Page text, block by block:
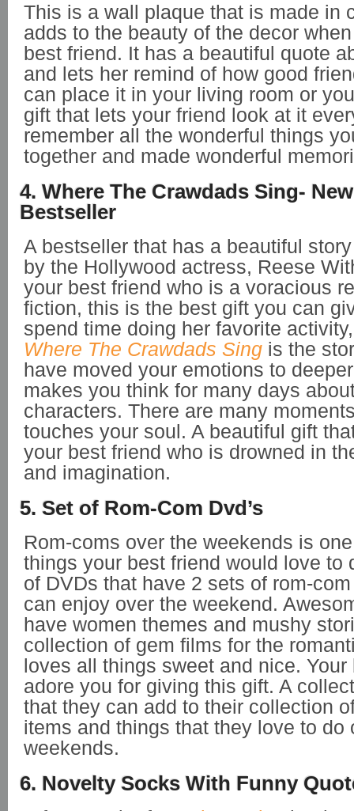
This is a wall plaque that is made in
adds to the beauty of the decor
best friend. It has a beautiful quote
and lets her remind of how good
can place it in your living room or
gift that lets your friend look at it
remember all the wonderful things
together and made wonderful
4. Where The Crawdads Sing-
Bestseller
A bestseller that has a beautiful
by the Hollywood actress, Reese
your best friend who is a voracious
fiction, this is the best gift you can
spend time doing her favorite
Where The Crawdads Sing is the
have moved your emotions to
makes you think for many days
characters. There are many
touches your soul. A beautiful gift
your best friend who is drowned in
and imagination.
5. Set of Rom-Com Dvd’s
Rom-coms over the weekends is
things your best friend would love to
of DVDs that have 2 sets of rom-
can enjoy over the weekend.
have women themes and mushy
collection of gem films for the
loves all things sweet and nice.
adore you for giving this gift. A
that they can add to their collection
items and things that they love to do
weekends.
6. Novelty Socks With Funny